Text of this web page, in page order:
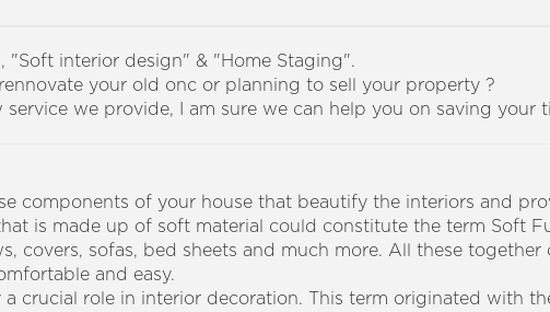
"Soft interior design" & "Home Staging".
your old onc or planning to sell your property ?
we provide, I am sure we can help you on saving your
components of your house that beautify the interiors and
is made up of soft material could constitute the term Soft
covers, sofas, bed sheets and much more. All these together
and easy.
crucial role in interior decoration. This term originated with